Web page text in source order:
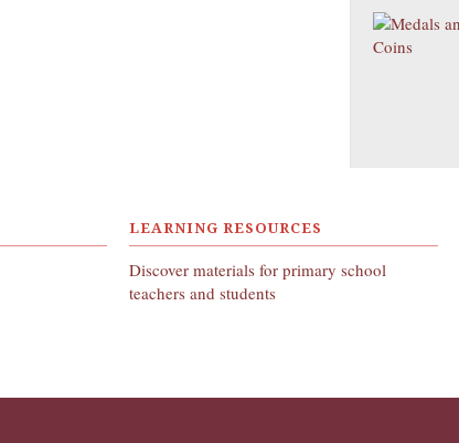
LEARNING RESOURCES
Discover materials for primary school
teachers and students